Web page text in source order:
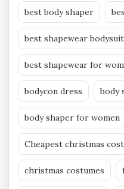
best body shaper
best shapewear bodysuit
best shapewear for
bodycon dress body
body shaper for women
Cheapest christmas
christmas costumes